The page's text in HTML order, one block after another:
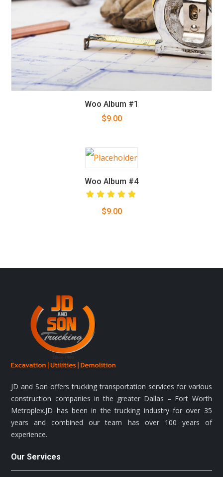
Woo Album #1
$9.00
Woo Album #4
5.00out
$9.00
JD and Son offers trucking transportation services for various
construction companies in the greater Dallas – Fort Worth
Metroplex.JD has been in the trucking industry for over 35
years and combined our team has over 100 years of
experience.
Our Services